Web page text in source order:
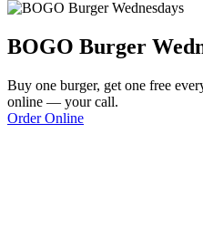
BOGO Burger
Buy one burger, get one free
online — your call.
Order Online